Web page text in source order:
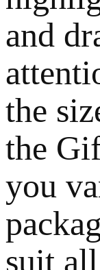
and
the
the
you
suit